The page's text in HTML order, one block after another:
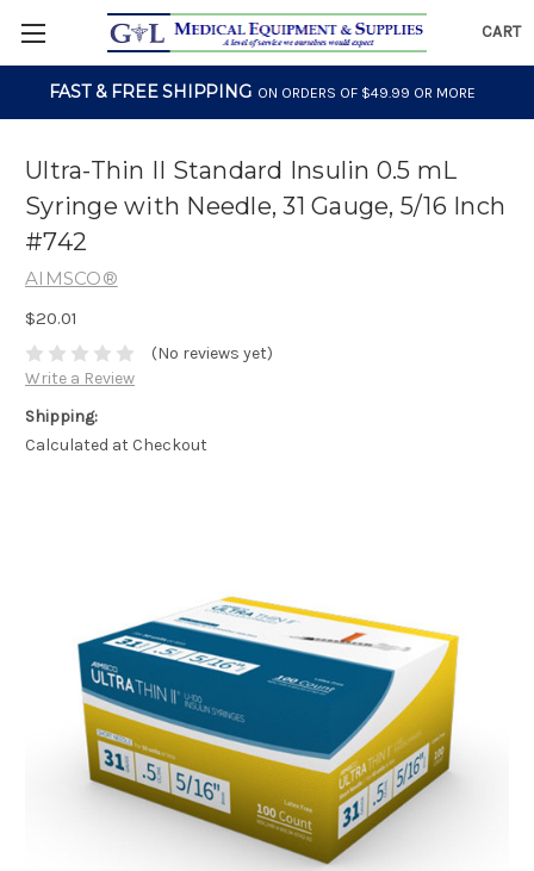
CART
FAST & FREE SHIPPING ON ORDERS OF $49.99 OR MORE
Ultra-Thin II Standard Insulin 0.5 mL
Syringe with Needle, 31 Gauge, 5/16 Inch
#742
AIMSCO®
$20.01
(No reviews yet)
Write a Review
Shipping:
Calculated at Checkout